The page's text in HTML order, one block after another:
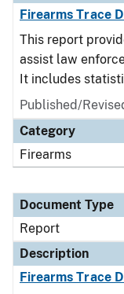
Firearms Trace
This report
assist law
It includes
Published/
Category
Firearms
Document Type
Report
Description
Firearms Trace